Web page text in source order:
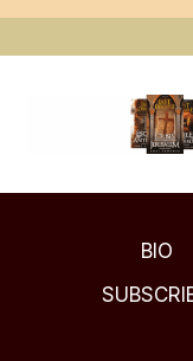
BIO